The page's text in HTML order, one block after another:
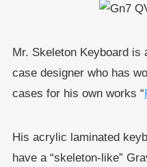
Mr. Skeleton Keyboard is
case designer who has
cases for his own works “
His acrylic laminated
have a “skeleton-like”